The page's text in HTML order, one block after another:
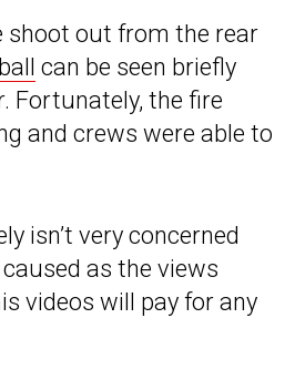
shoot out from the rear
can be seen briefly
Fortunately, the fire
and crews were able to
isn’t very concerned
as the views
videos will pay for any